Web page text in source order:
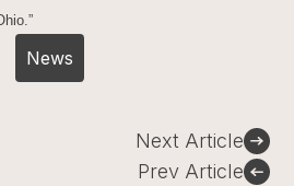
News
Prev Article
Next Article